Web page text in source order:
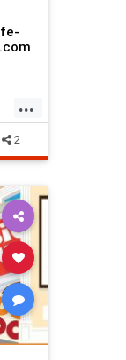
...
2